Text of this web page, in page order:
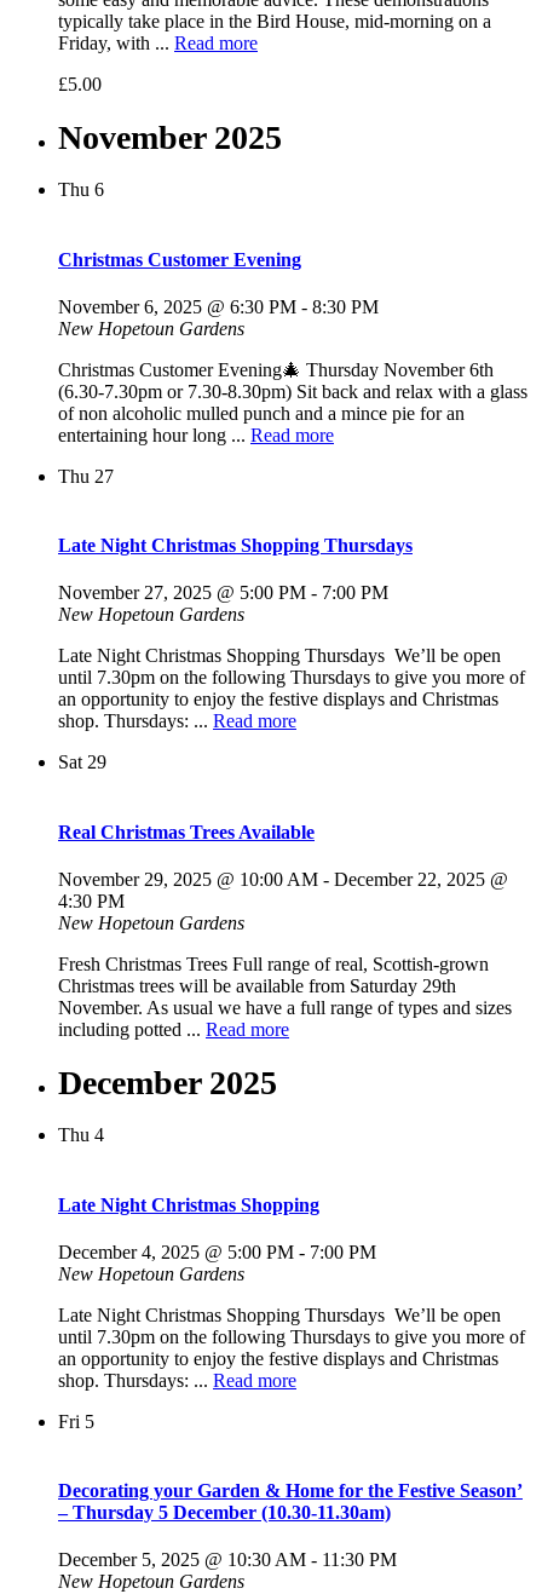
typically take place in the Bird House, mid-morning on a
Friday, with ... Read more
£5.00
November 2025
Thu 6
Christmas Customer Evening
November 6, 2025 @ 6:30 PM - 8:30 PM
New Hopetoun Gardens
Christmas Customer Evening🎄 Thursday November 6th
(6.30-7.30pm or 7.30-8.30pm) Sit back and relax with a glass
of non alcoholic mulled punch and a mince pie for an
entertaining hour long ... Read more
Thu 27
Late Night Christmas Shopping Thursdays
November 27, 2025 @ 5:00 PM - 7:00 PM
New Hopetoun Gardens
Late Night Christmas Shopping Thursdays We’ll be open
until 7.30pm on the following Thursdays to give you more of
an opportunity to enjoy the festive displays and Christmas
shop. Thursdays: ... Read more
Sat 29
Real Christmas Trees Available
November 29, 2025 @ 10:00 AM - December 22, 2025 @
4:30 PM
New Hopetoun Gardens
Fresh Christmas Trees Full range of real, Scottish-grown
Christmas trees will be available from Saturday 29th
November. As usual we have a full range of types and sizes
including potted ... Read more
December 2025
Thu 4
Late Night Christmas Shopping
December 4, 2025 @ 5:00 PM - 7:00 PM
New Hopetoun Gardens
Late Night Christmas Shopping Thursdays We’ll be open
until 7.30pm on the following Thursdays to give you more of
an opportunity to enjoy the festive displays and Christmas
shop. Thursdays: ... Read more
Fri 5
Decorating your Garden & Home for the Festive Season’
– Thursday 5 December (10.30-11.30am)
December 5, 2025 @ 10:30 AM - 11:30 PM
New Hopetoun Gardens